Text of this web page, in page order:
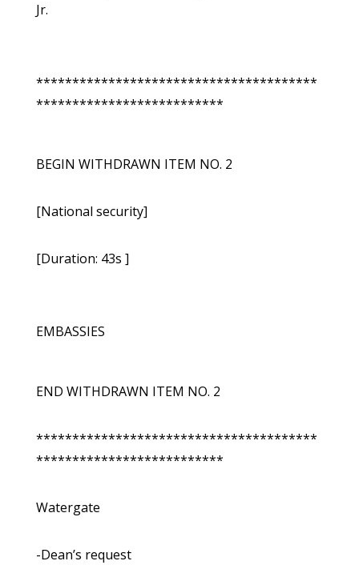
Jr.
***************************************
**************************
BEGIN WITHDRAWN ITEM NO. 2
[National security]
[Duration: 43s ]
EMBASSIES
END WITHDRAWN ITEM NO. 2
***************************************
**************************
Watergate
-Dean’s request